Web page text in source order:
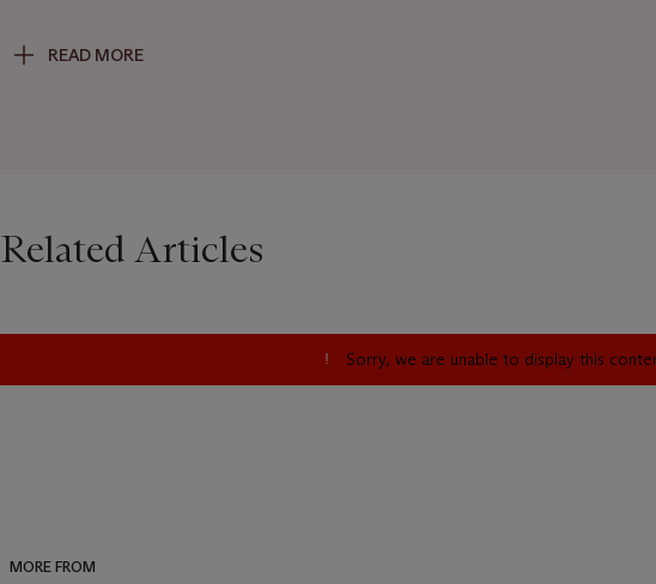
an astonishing, almost photographic dimensionality, transforming the canvas into
READ MORE
Related Articles
Sorry, we are unable to display this
MORE FROM